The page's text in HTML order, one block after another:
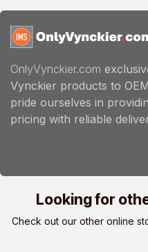
OnlyVynckier.com
Vynckier products to
pride ourselves in
pricing with reliable
Looking for
Check out our other online